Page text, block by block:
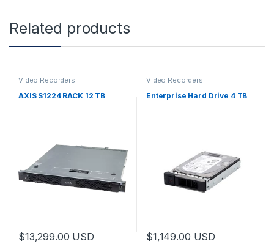
Related products
Video Recorders
AXIS S1224 RACK 12 TB
$13,299.00 USD
Video Recorders
Enterprise Hard Drive 4 TB
$1,149.00 USD